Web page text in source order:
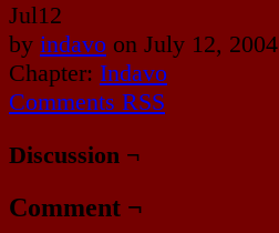
Jul12
by indavo on July 12, 2004
Chapter: Indavo
Comments RSS
Discussion ¬
Comment ¬